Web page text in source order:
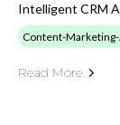
Intelligent CRM
Content-
Read More